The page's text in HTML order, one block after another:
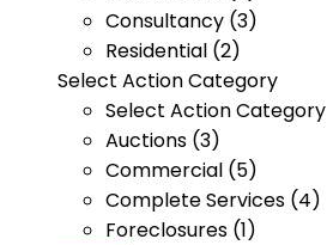
Consultancy (3)
Residential (2)
Select Action Category
Select Action Category
Auctions (3)
Commercial (5)
Complete Services (4)
Foreclosures (1)